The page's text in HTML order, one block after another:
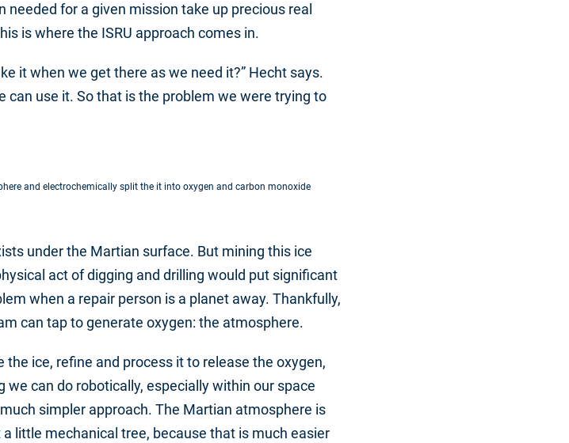
for a given mission take up precious real
is where the ISRU approach comes in.
it when we get there as we need it?” Hecht says.
can use it. So that is the problem we were trying to
and electrochemically split the it into oxygen and carbon monoxide
under the Martian surface. But mining this ice
act of digging and drilling would put significant
when a repair person is a planet away. Thankfully,
can tap to generate oxygen: the atmosphere.
ice, refine and process it to release the oxygen,
can do robotically, especially within our space
simpler approach. The Martian atmosphere is
little mechanical tree, because that is much easier